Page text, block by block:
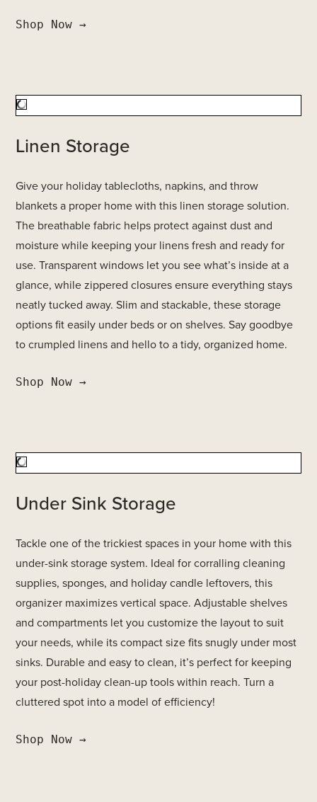
Shop Now →
Linen Storage
Give your holiday tablecloths, napkins, and throw
blankets a proper home with this linen storage solution.
The breathable fabric helps protect against dust and
moisture while keeping your linens fresh and ready for
use. Transparent windows let you see what’s inside at a
glance, while zippered closures ensure everything stays
neatly tucked away. Slim and stackable, these storage
options fit easily under beds or on shelves. Say goodbye
to crumpled linens and hello to a tidy, organized home.
Shop Now →
Under Sink Storage
Tackle one of the trickiest spaces in your home with this
under-sink storage system. Ideal for corralling cleaning
supplies, sponges, and holiday candle leftovers, this
organizer maximizes vertical space. Adjustable shelves
and compartments let you customize the layout to suit
your needs, while its compact size fits snugly under most
sinks. Durable and easy to clean, it’s perfect for keeping
your post-holiday clean-up tools within reach. Turn a
cluttered spot into a model of efficiency!
Shop Now →